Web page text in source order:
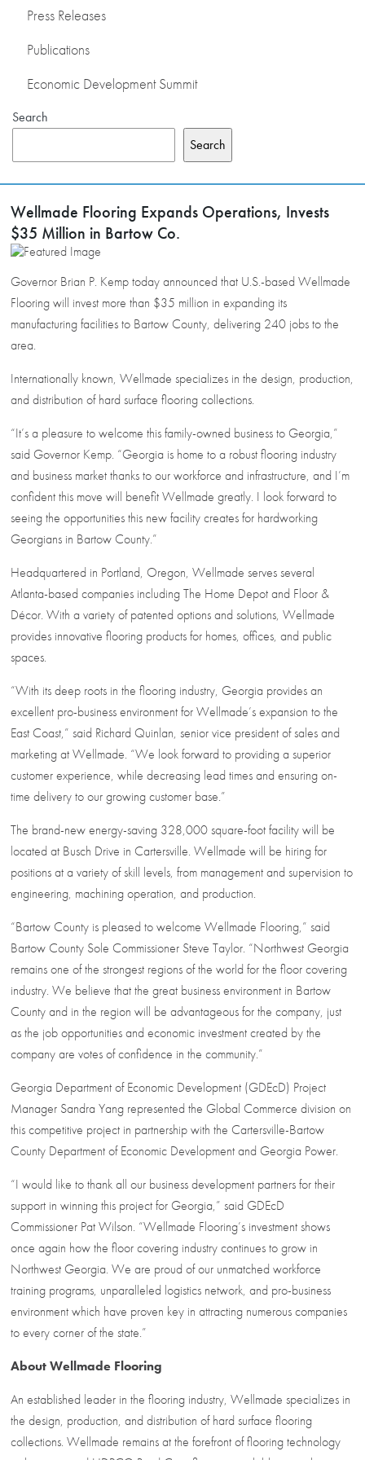
Press Releases
Publications
Economic Development Summit
Search
Search
Wellmade Flooring Expands Operations, Invests
$35 Million in Bartow Co.
Governor Brian P. Kemp today announced that U.S.-based Wellmade
Flooring will invest more than $35 million in expanding its
manufacturing facilities to Bartow County, delivering 240 jobs to the
area.
Internationally known, Wellmade specializes in the design, production,
and distribution of hard surface flooring collections.
“It’s a pleasure to welcome this family-owned business to Georgia,”
said Governor Kemp. “Georgia is home to a robust flooring industry
and business market thanks to our workforce and infrastructure, and I’m
confident this move will benefit Wellmade greatly. I look forward to
seeing the opportunities this new facility creates for hardworking
Georgians in Bartow County.”
Headquartered in Portland, Oregon, Wellmade serves several
Atlanta-based companies including The Home Depot and Floor &
Décor. With a variety of patented options and solutions, Wellmade
provides innovative flooring products for homes, offices, and public
spaces.
“With its deep roots in the flooring industry, Georgia provides an
excellent pro-business environment for Wellmade’s expansion to the
East Coast,” said Richard Quinlan, senior vice president of sales and
marketing at Wellmade. “We look forward to providing a superior
customer experience, while decreasing lead times and ensuring on-
time delivery to our growing customer base.”
The brand-new energy-saving 328,000 square-foot facility will be
located at Busch Drive in Cartersville. Wellmade will be hiring for
positions at a variety of skill levels, from management and supervision to
engineering, machining operation, and production.
“Bartow County is pleased to welcome Wellmade Flooring,” said
Bartow County Sole Commissioner Steve Taylor. “Northwest Georgia
remains one of the strongest regions of the world for the floor covering
industry. We believe that the great business environment in Bartow
County and in the region will be advantageous for the company, just
as the job opportunities and economic investment created by the
company are votes of confidence in the community.”
Georgia Department of Economic Development (GDEcD) Project
Manager Sandra Yang represented the Global Commerce division on
this competitive project in partnership with the Cartersville-Bartow
County Department of Economic Development and Georgia Power.
“I would like to thank all our business development partners for their
support in winning this project for Georgia,” said GDEcD
Commissioner Pat Wilson. “Wellmade Flooring’s investment shows
once again how the floor covering industry continues to grow in
Northwest Georgia. We are proud of our unmatched workforce
training programs, unparalleled logistics network, and pro-business
environment which have proven key in attracting numerous companies
to every corner of the state.”
About Wellmade Flooring
An established leader in the flooring industry, Wellmade specializes in
the design, production, and distribution of hard surface flooring
collections. Wellmade remains at the forefront of flooring technology